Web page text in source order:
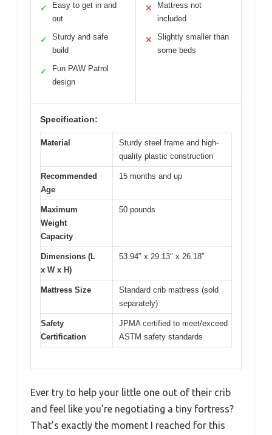
✓
Easy to get in and
out
✓
Sturdy and safe
build
✓
Fun PAW Patrol
design
✕
Mattress not
included
✕
Slightly smaller than
some beds
Specification:
Material
Sturdy steel frame and high-
quality plastic construction
Recommended
Age
15 months and up
Maximum
Weight
Capacity
50 pounds
Dimensions (L
x W x H)
53.94″ x 29.13″ x 26.18″
Mattress Size
Standard crib mattress (sold
separately)
Safety
Certification
JPMA certified to meet/exceed
ASTM safety standards
Ever try to help your little one out of their crib
and feel like you’re negotiating a tiny fortress?
That’s exactly the moment I reached for this